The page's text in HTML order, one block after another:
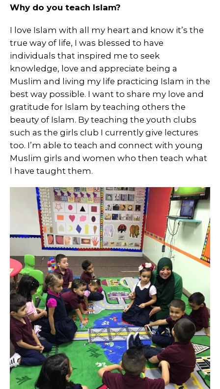
Why do you teach Islam?
I love Islam with all my heart and know it’s the
true way of life, I was blessed to have
individuals that inspired me to seek
knowledge, love and appreciate being a
Muslim and living my life practicing Islam in the
best way possible. I want to share my love and
gratitude for Islam by teaching others the
beauty of Islam. By teaching the youth clubs
such as the girls club I currently give lectures
too. I’m able to teach and connect with young
Muslim girls and women who then teach what
I have taught them.